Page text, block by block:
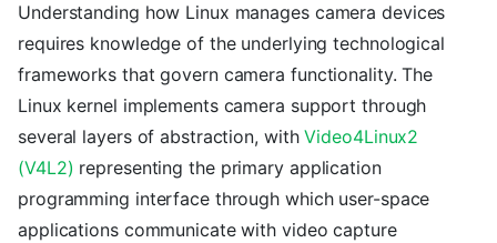
Understanding how Linux manages camera devices
requires knowledge of the underlying technological
frameworks that govern camera functionality. The
Linux kernel implements camera support through
several layers of abstraction, withVideo4Linux2
(V4L2) representing the primary application
programming interface through which user-space
applications communicate with video capture